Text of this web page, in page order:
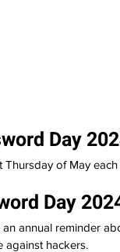
Day
of May
Day
annual reminder
against hackers.